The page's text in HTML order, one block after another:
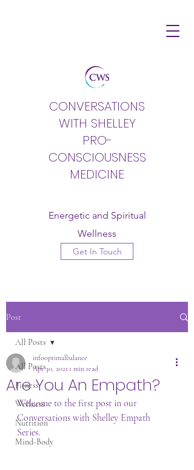
CONVERSATIONS
WITH SHELLEY
PRO-
CONSCIOUSNESS
MEDICINE
Energetic and Spiritual
Wellness
Get In Touch
Post
All Posts
Fitness
Wellness
Nutrition
Mind-Body
All Posts
Are You An Empath?
infooptimalbalance
Apr 30, 2021 1 min read
Welcome to the first post in our
Conversations with Shelley Empath
Series.